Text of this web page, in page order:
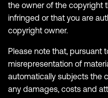
the owner of the copyright
infringed or that you are
copyright owner.
Please note that, pursuant
misrepresentation of
automatically subjects the
any damages, costs and